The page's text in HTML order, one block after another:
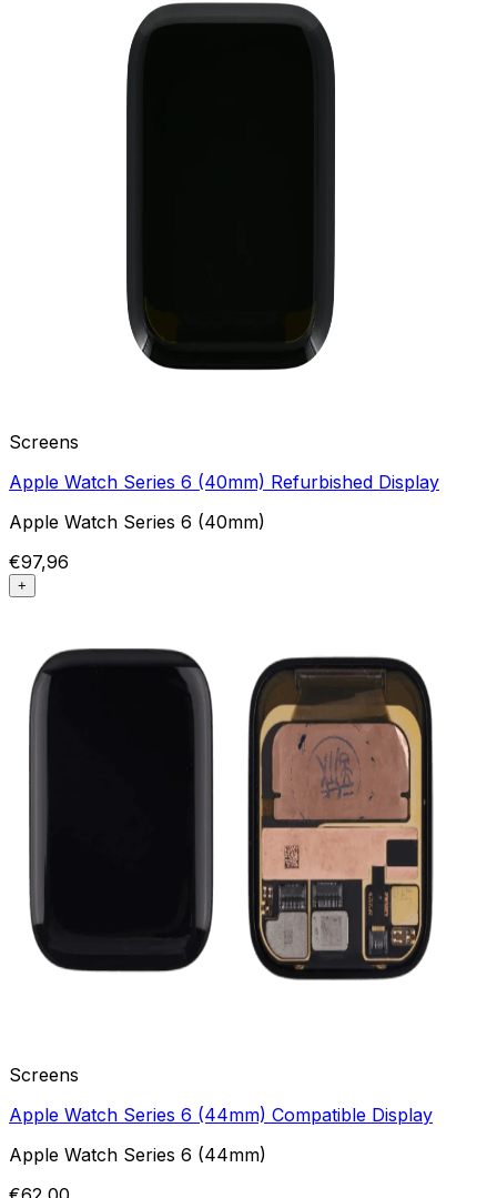
Screens
Apple Watch Series 6 (40mm) Refurbished Display
Apple Watch Series 6 (40mm)
€97,96
+
Screens
Apple Watch Series 6 (44mm) Compatible Display
Apple Watch Series 6 (44mm)